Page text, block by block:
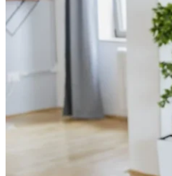
Online Antibiotics